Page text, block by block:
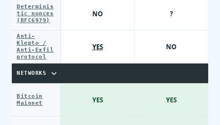
Determinis
tic nonces
(RFC6979)
Anti-
Klepto /
Anti-Exfil
protocol
NETWORKS
Bitcoin
Mainnet
NO
YES
YES
?
NO
YES